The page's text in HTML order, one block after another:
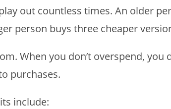
out countless times. An older
person buys three cheaper
When you don’t overspend, you
purchases.
include: